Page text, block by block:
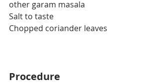
other garam masala
Salt to taste
Chopped coriander leaves
Procedure